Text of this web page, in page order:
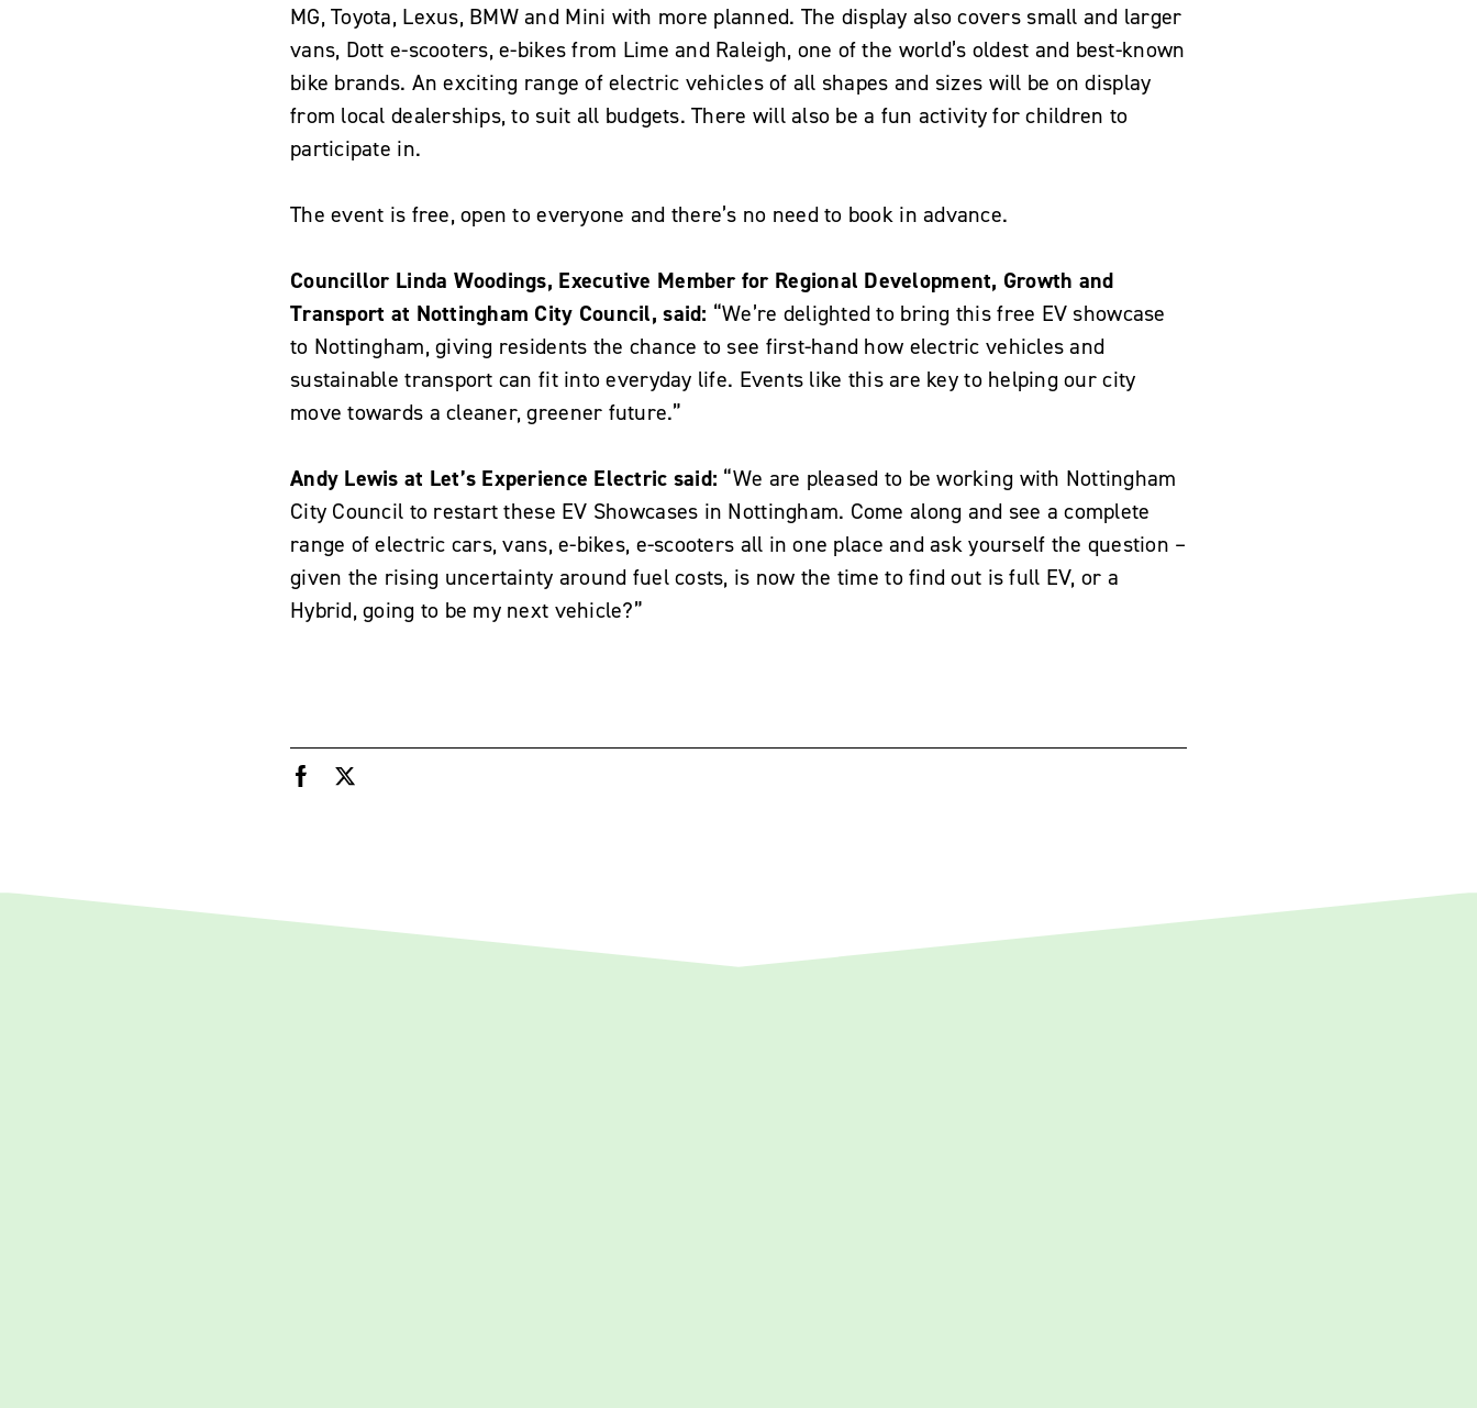
MG, Toyota, Lexus, BMW and Mini with more planned. The display also covers small and larger
vans, Dott e-scooters, e-bikes from Lime and Raleigh, one of the world’s oldest and best-known
bike brands. An exciting range of electric vehicles of all shapes and sizes will be on display
from local dealerships, to suit all budgets. There will also be a fun activity for children to
participate in.
The event is free, open to everyone and there’s no need to book in advance.
Councillor Linda Woodings, Executive Member for Regional Development, Growth and
Transport at Nottingham City Council, said: “We’re delighted to bring this free EV showcase
to Nottingham, giving residents the chance to see first-hand how electric vehicles and
sustainable transport can fit into everyday life. Events like this are key to helping our city
move towards a cleaner, greener future.”
Andy Lewis at Let’s Experience Electric said: “We are pleased to be working with Nottingham
City Council to restart these EV Showcases in Nottingham. Come along and see a complete
range of electric cars, vans, e-bikes, e-scooters all in one place and ask yourself the question –
given the rising uncertainty around fuel costs, is now the time to find out is full EV, or a
Hybrid, going to be my next vehicle?”